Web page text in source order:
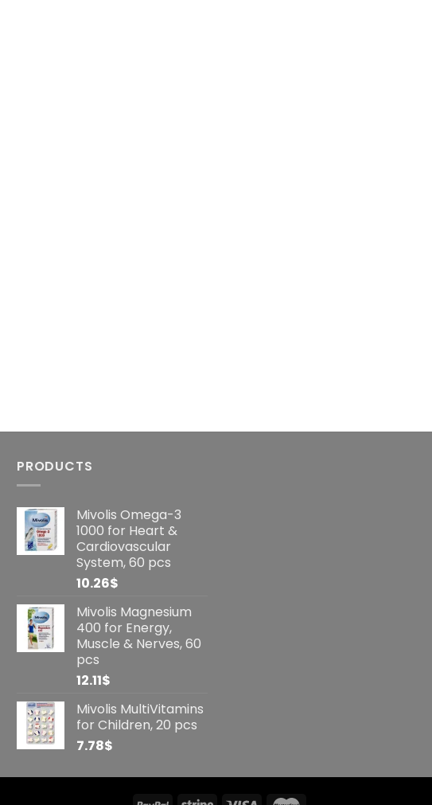
PRODUCTS
Mivolis Omega-3
1000 for Heart &
Cardiovascular
System, 60 pcs
10.26$
Mivolis Magnesium
400 for Energy,
Muscle & Nerves, 60
pcs
12.11$
Mivolis MultiVitamins
for Children, 20 pcs
7.78$